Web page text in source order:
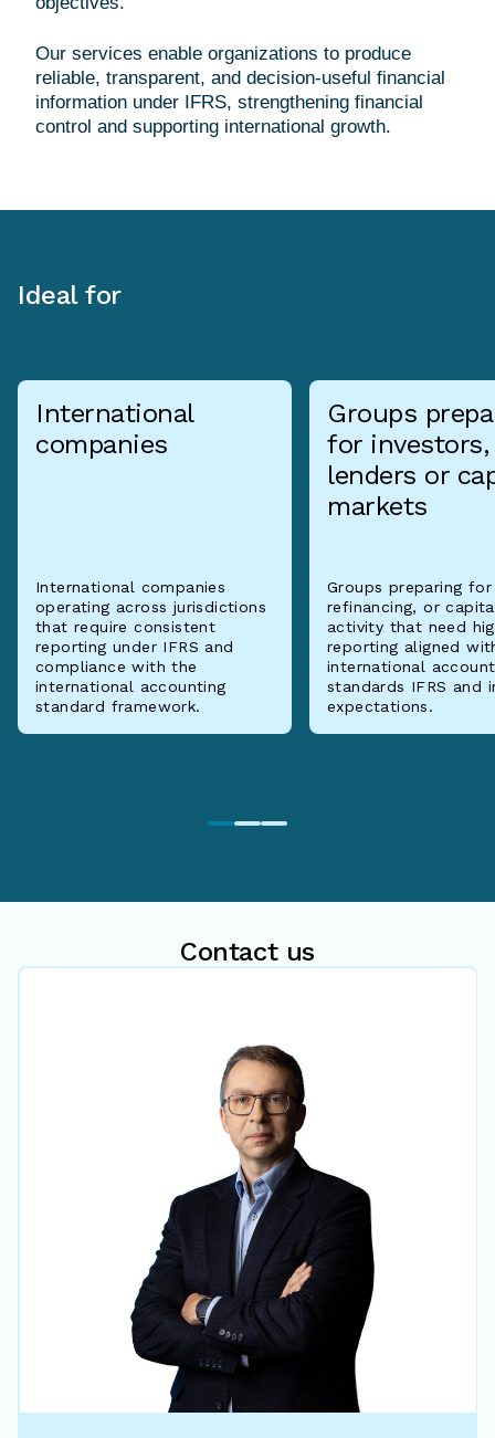
Our services enable organizations to produce
reliable, transparent, and decision-useful financial
information under IFRS, strengthening financial
Ideal for
International
companies
International companies
operating across jurisdictions
that require consistent
reporting under IFRS and
compliance with the
international accounting
standard framework.
Groups
for investors,
lenders or
markets
Groups preparing
refinancing, or
activity that need
reporting aligned
international
standards IFRS and
expectations.
Contact us